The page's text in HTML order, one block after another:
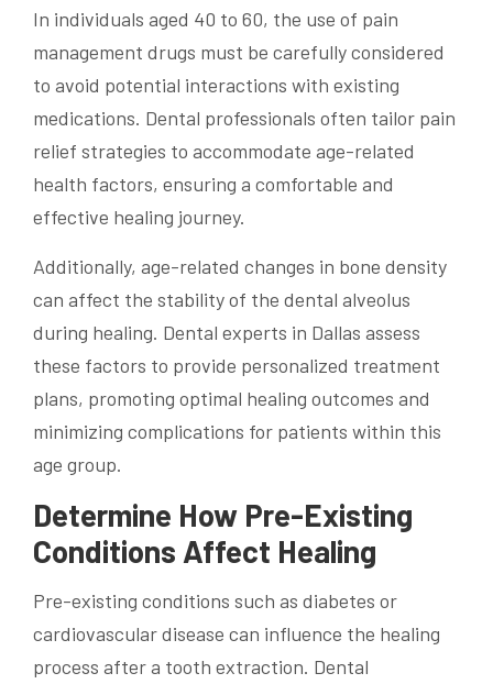
In individuals aged 40 to 60, the use of pain
management drugs must be carefully considered
to avoid potential interactions with existing
medications. Dental professionals often tailor pain
relief strategies to accommodate age-related
health factors, ensuring a comfortable and
effective healing journey.
Additionally, age-related changes in bone density
can affect the stability of the dental alveolus
during healing. Dental experts in Dallas assess
these factors to provide personalized treatment
plans, promoting optimal healing outcomes and
minimizing complications for patients within this
age group.
Determine How Pre-Existing
Conditions Affect Healing
Pre-existing conditions such as diabetes or
cardiovascular disease can influence the healing
process after a tooth extraction. Dental